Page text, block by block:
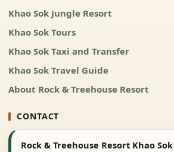
Khao Sok Jungle Resort
Khao Sok Tours
Khao Sok Taxi and Transfer
Khao Sok Travel Guide
About Rock & Treehouse Resort
CONTACT
Rock & Treehouse Resort Khao Sok